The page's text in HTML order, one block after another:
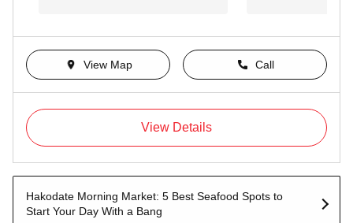
View Map Call
View Details
Hakodate Morning Market: 5 Best Seafood Spots to
Start Your Day With a Bang